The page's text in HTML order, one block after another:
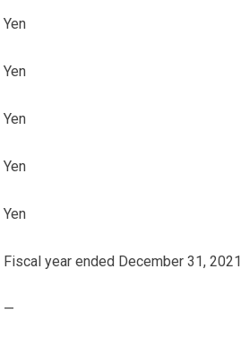
Yen
Yen
Yen
Yen
Yen
Fiscal year ended December 31, 2021
—